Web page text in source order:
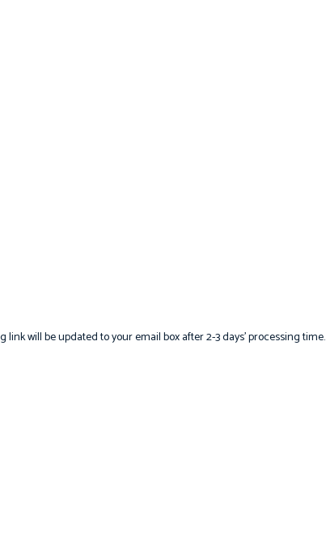
will be updated to your email box after 2-3 days’ processing time.